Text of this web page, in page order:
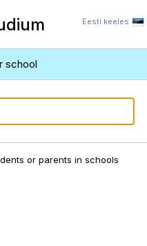
Eesti keeles
school
or parents in schools